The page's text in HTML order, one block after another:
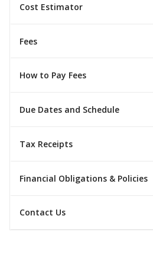
Cost Estimator
Fees
How to Pay Fees
Due Dates and Schedule
Tax Receipts
Financial Obligations & Policies
Contact Us